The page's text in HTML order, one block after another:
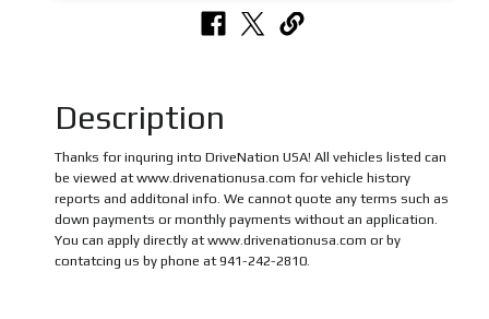
Description
Thanks for inquring into DriveNation USA! All vehicles listed can
be viewed at www.drivenationusa.com for vehicle history
reports and additonal info. We cannot quote any terms such as
down payments or monthly payments without an application.
You can apply directly at www.drivenationusa.com or by
contatcing us by phone at 941-242-2810.